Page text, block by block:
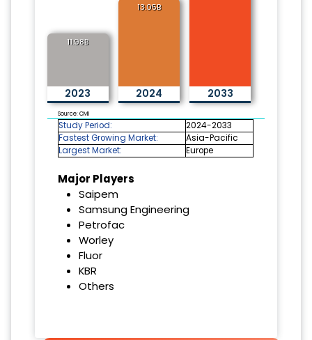
11.98B
2023
13.05B
2024 2033
Source: CMI
Study Period:
2024-2033
Fastest Growing Market:
Asia-Pacific
Largest Market:
Europe
Major Players
Saipem
Samsung Engineering
Petrofac
Worley
Fluor
KBR
Others